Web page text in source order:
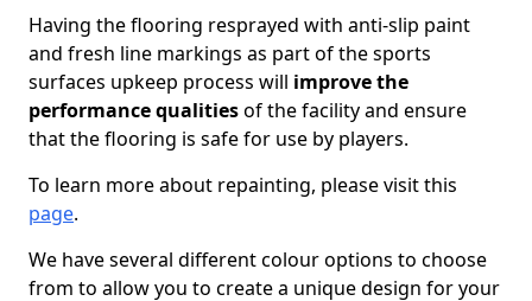
Having the flooring resprayed with anti-slip paint
and fresh line markings as part of the sports
surfaces upkeep process will improve the
performance qualitiesof the facility and ensure
that the flooring is safe for use by players.
To learn more about repainting, please visit this
page.
We have several different colour options to choose
from to allow you to create a unique design for your